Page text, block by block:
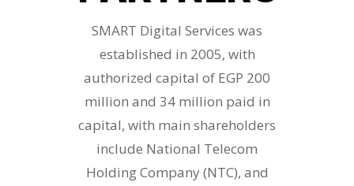
SMART Digital Services was
established in 2005, with
authorized capital of EGP 200
million and 34 million paid in
capital, with main shareholders
include National Telecom
Holding Company (NTC), and